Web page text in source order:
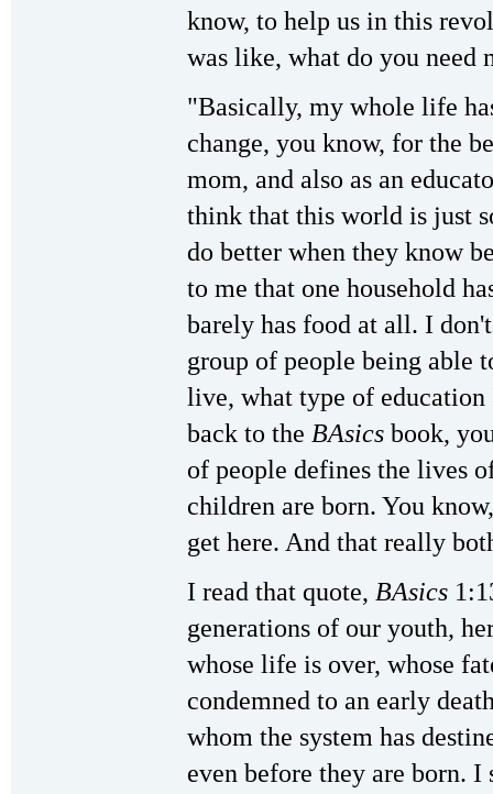
know, to help us in this
was like, what do you need
"Basically, my whole life
change, you know, for the
mom, and also as an
think that this world is just
do better when they know
to me that one household
barely has food at all. I
group of people being able
live, what type of
back to the BAsics book,
of people defines the lives
children are born. You
get here. And that really
I read that quote, BAsics
generations of our youth,
whose life is over, whose
condemned to an early
whom the system has
even before they are born.